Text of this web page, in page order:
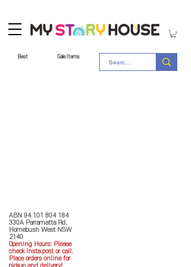
Best Sale Items
ABN 94 101 804 184
330A Parramatta Rd,
Homebush West NSW
2140
Opening Hours: Please
check Insta post or call.
Place orders online for